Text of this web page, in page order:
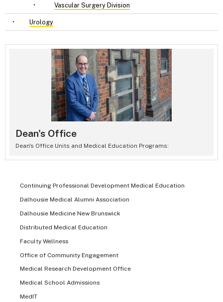
• Vascular Surgery Division
• Urology
Dean's Office
Dean's Office Units and Medical Education Programs:
Continuing Professional Development Medical Education
Dalhousie Medical Alumni Association
Dalhousie Medicine New Brunswick
Distributed Medical Education
Faculty Wellness
Office of Community Engagement
Medical Research Development Office
Medical School Admissions
MedIT